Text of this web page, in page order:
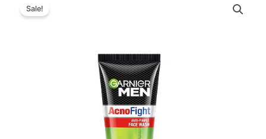
Sale!
Acno